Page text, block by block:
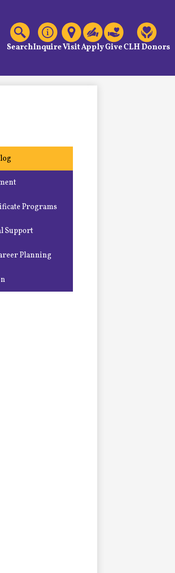
Header
Links
SearchInquireVisitApplyGiveCLH Donors
Programs
Support
Planning